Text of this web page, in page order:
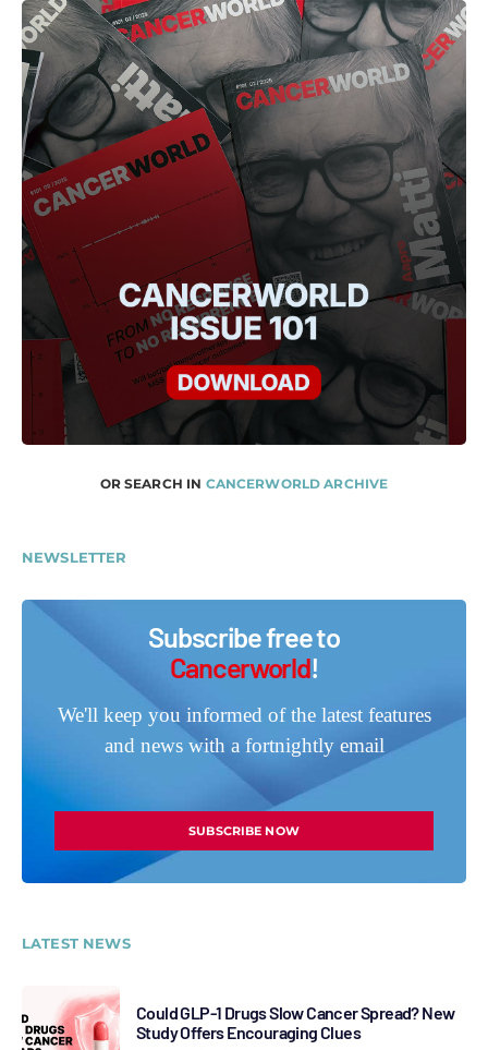
OR SEARCH IN CANCERWORLD ARCHIVE
NEWSLETTER
Subscribe free to
Cancerworld!
We'll keep you informed of the latest features
and news with a fortnightly email
SUBSCRIBE NOW
LATEST NEWS
Could GLP-1 Drugs Slow Cancer Spread? New
Study Offers Encouraging Clues